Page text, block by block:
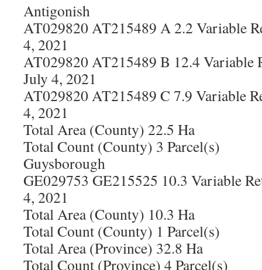
Antigonish
AT029820 AT215489 A 2.2 Variable
4, 2021
AT029820 AT215489 B 12.4 Variable
July 4, 2021
AT029820 AT215489 C 7.9 Variable
4, 2021
Total Area (County) 22.5 Ha
Total Count (County) 3 Parcel(s)
Guysborough
GE029753 GE215525 10.3 Variable
4, 2021
Total Area (County) 10.3 Ha
Total Count (County) 1 Parcel(s)
Total Area (Province) 32.8 Ha
Total Count (Province) 4 Parcel(s)